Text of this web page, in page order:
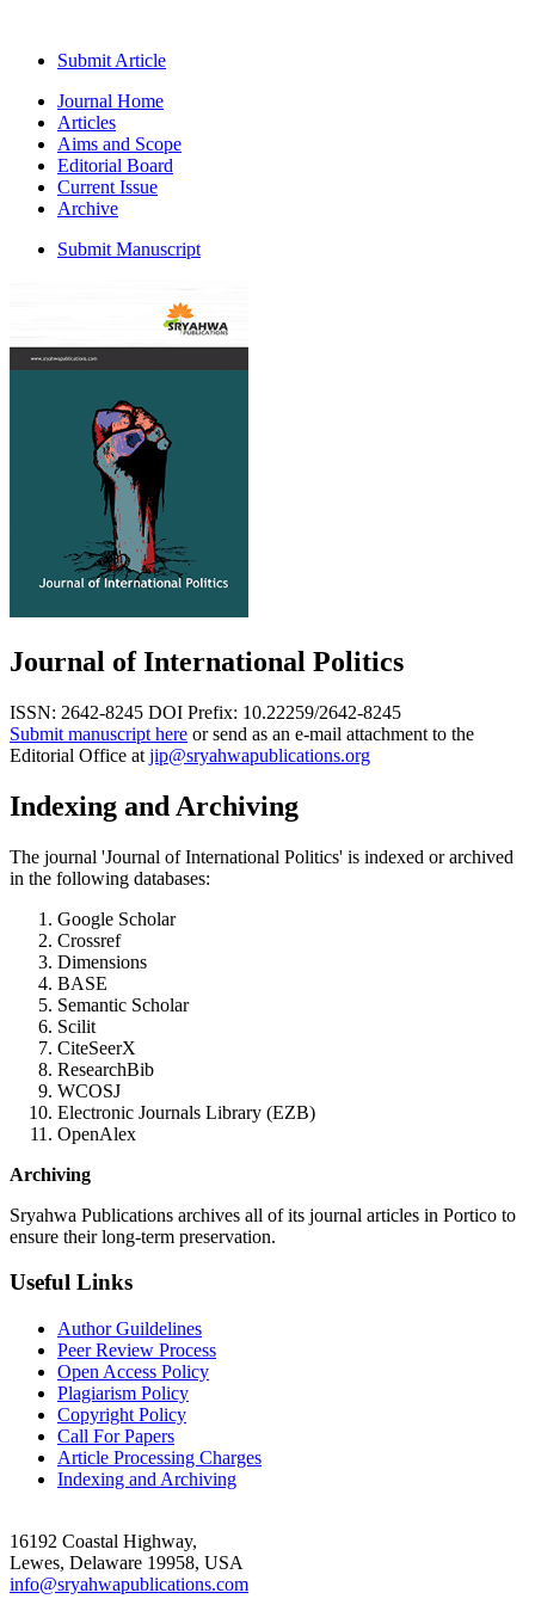
Submit Article
Journal Home
Articles
Aims and Scope
Editorial Board
Current Issue
Archive
Submit Manuscript
Journal of International Politics
ISSN: 2642-8245 DOI Prefix: 10.22259/2642-8245
Submit manuscript here or send as an e-mail attachment to the
Editorial Office at jip@sryahwapublications.org
Indexing and Archiving
The journal 'Journal of International Politics' is indexed or archived
in the following databases:
Google Scholar
Crossref
Dimensions
BASE
Semantic Scholar
Scilit
CiteSeerX
ResearchBib
WCOSJ
Electronic Journals Library (EZB)
OpenAlex
Archiving
Sryahwa Publications archives all of its journal articles in Portico to
ensure their long-term preservation.
Useful Links
Author Guildelines
Peer Review Process
Open Access Policy
Plagiarism Policy
Copyright Policy
Call For Papers
Article Processing Charges
Indexing and Archiving
16192 Coastal Highway,
Lewes, Delaware 19958, USA
info@sryahwapublications.com